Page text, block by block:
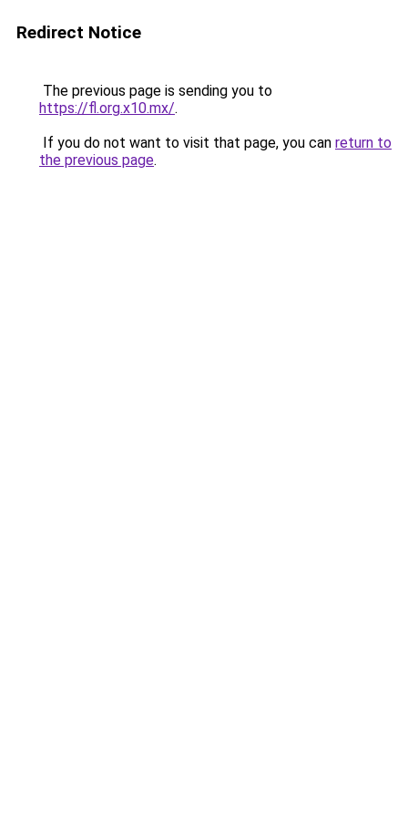
Redirect Notice
The previous page is sending you to
https://fl.org.x10.mx/.
If you do not want to visit that page, you can return to
the previous page.